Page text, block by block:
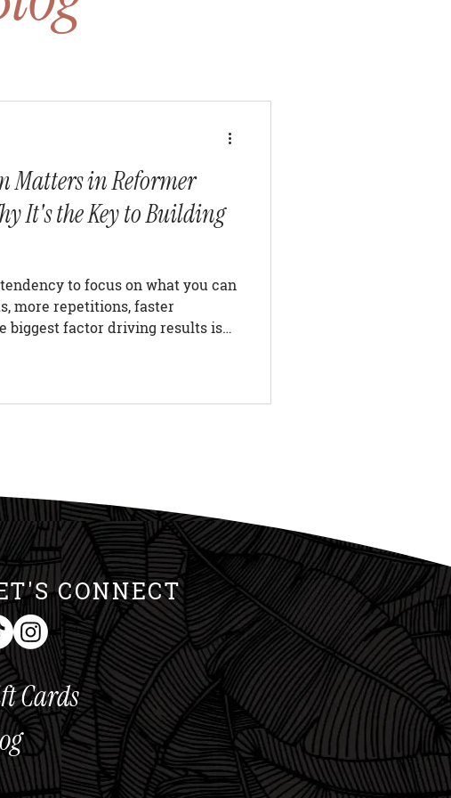
Matters in Reformer
It's the Key to Building
to focus on what you can
more repetitions, faster
biggest factor driving results is
CONNECT
Cards